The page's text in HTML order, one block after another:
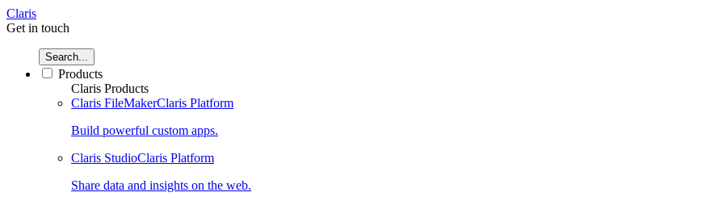
Claris
Get in touch
Search...
Products
Claris Products
Claris FileMakerClaris Platform
Build powerful custom apps.
Claris StudioClaris Platform
Share data and insights on the web.